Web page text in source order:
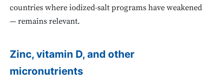
countries where iodized-salt programs have weakened
— remains relevant.
Zinc, vitamin D, and other
micronutrients